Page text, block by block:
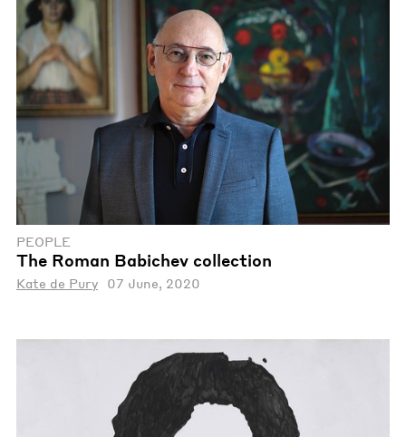
PEOPLE
The Roman Babichev collection
Kate de Pury 07 June, 2020